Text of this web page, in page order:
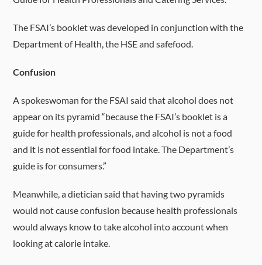
The FSAI’s booklet was developed in conjunction with the
Department of Health, the HSE and safefood.
Confusion
A spokeswoman for the FSAI said that alcohol does not
appear on its pyramid “because the FSAI’s booklet is a
guide for health professionals, and alcohol is not a food
and it is not essential for food intake. The Department’s
guide is for consumers.”
Meanwhile, a dietician said that having two pyramids
would not cause confusion because health professionals
would always know to take alcohol into account when
looking at calorie intake.